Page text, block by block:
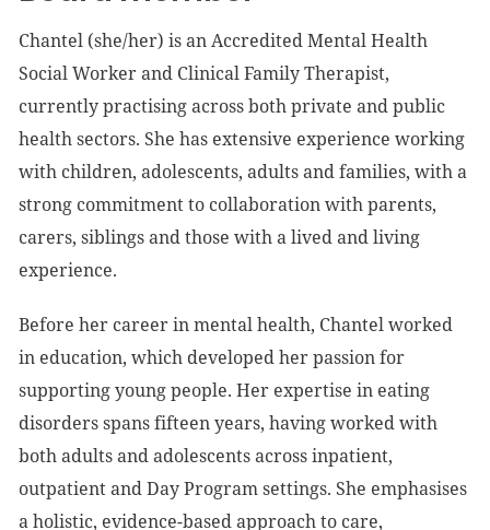
Chantel (she/her) is an Accredited Mental Health
Social Worker and Clinical Family Therapist,
currently practising across both private and public
health sectors. She has extensive experience working
with children, adolescents, adults and families, with a
strong commitment to collaboration with parents,
carers, siblings and those with a lived and living
experience.
Before her career in mental health, Chantel worked
in education, which developed her passion for
supporting young people. Her expertise in eating
disorders spans fifteen years, having worked with
both adults and adolescents across inpatient,
outpatient and Day Program settings. She emphasises
a holistic, evidence-based approach to care,